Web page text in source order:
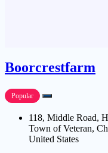
Boorcrestfarm
Popular
118, Middle Road,
Town of Veteran,
United States